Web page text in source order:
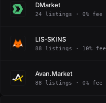
DMarket
24 listings · 0% fee
LIS-SKINS
88 listings · 10% fee
Avan.Market
88 listings · 0% fee